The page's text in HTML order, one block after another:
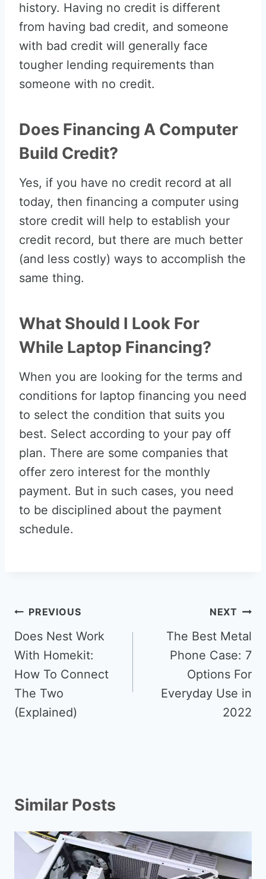
history. Having no credit is different
from having bad credit, and someone
with bad credit will generally face
tougher lending requirements than
someone with no credit.
Does Financing A Computer
Build Credit?
Yes, if you have no credit record at all
today, then financing a computer using
store credit will help to establish your
credit record, but there are much better
(and less costly) ways to accomplish the
same thing.
What Should I Look For
While Laptop Financing?
When you are looking for the terms and
conditions for laptop financing you need
to select the condition that suits you
best. Select according to your pay off
plan. There are some companies that
offer zero interest for the monthly
payment. But in such cases, you need
to be disciplined about the payment
schedule.
Post
navigation
PREVIOUS
Does Nest Work
With Homekit:
How To Connect
The Two
(Explained)
NEXT
The Best Metal
Phone Case: 7
Options For
Everyday Use in
2022
Similar Posts